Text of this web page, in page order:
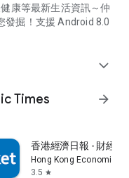
康等最新生活資訊～仲
發掘！支援 Android 8.0
expand_more
Times
arrow_forward
香港經濟日報 - 財經
Hong Kong Economic
3.5 star